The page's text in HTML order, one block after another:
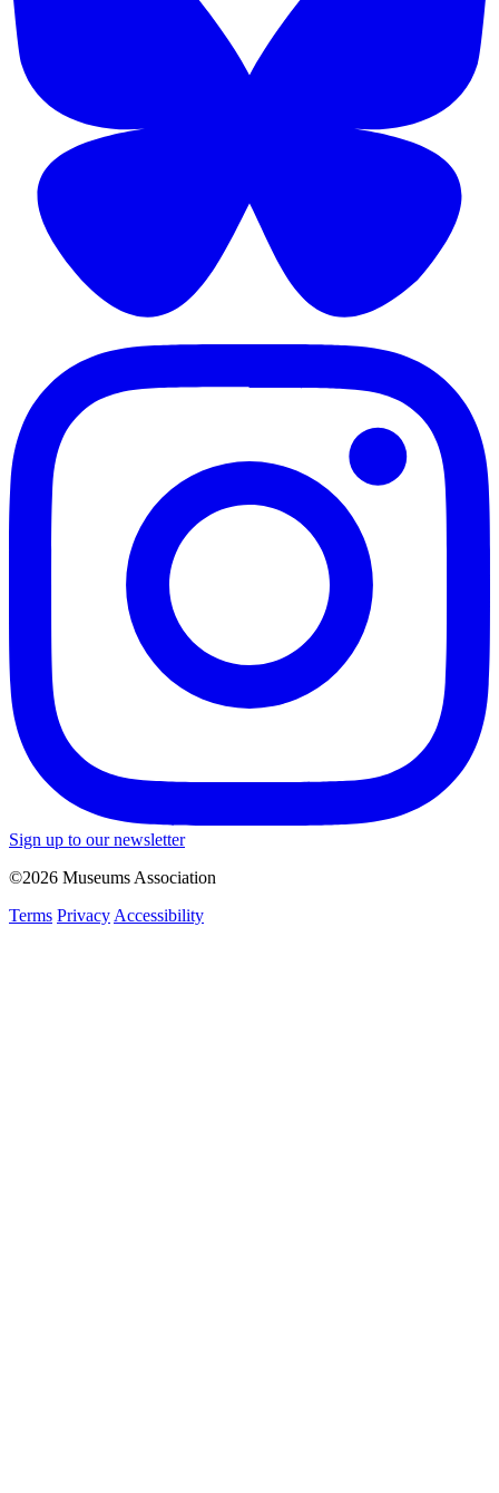
Sign up to our newsletter
©2026 Museums Association
Terms Privacy Accessibility